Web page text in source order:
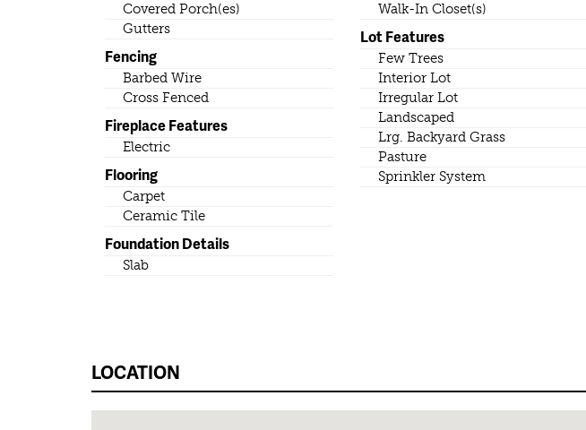
Covered Porch(es)
Gutters
Fencing
Barbed Wire
Cross Fenced
Fireplace Features
Electric
Flooring
Carpet
Ceramic Tile
Foundation Details
Slab
Walk-In Closet(s)
Lot Features
Few Trees
Interior Lot
Irregular Lot
Landscaped
Lrg. Backyard Grass
Pasture
Sprinkler System
LOCATION